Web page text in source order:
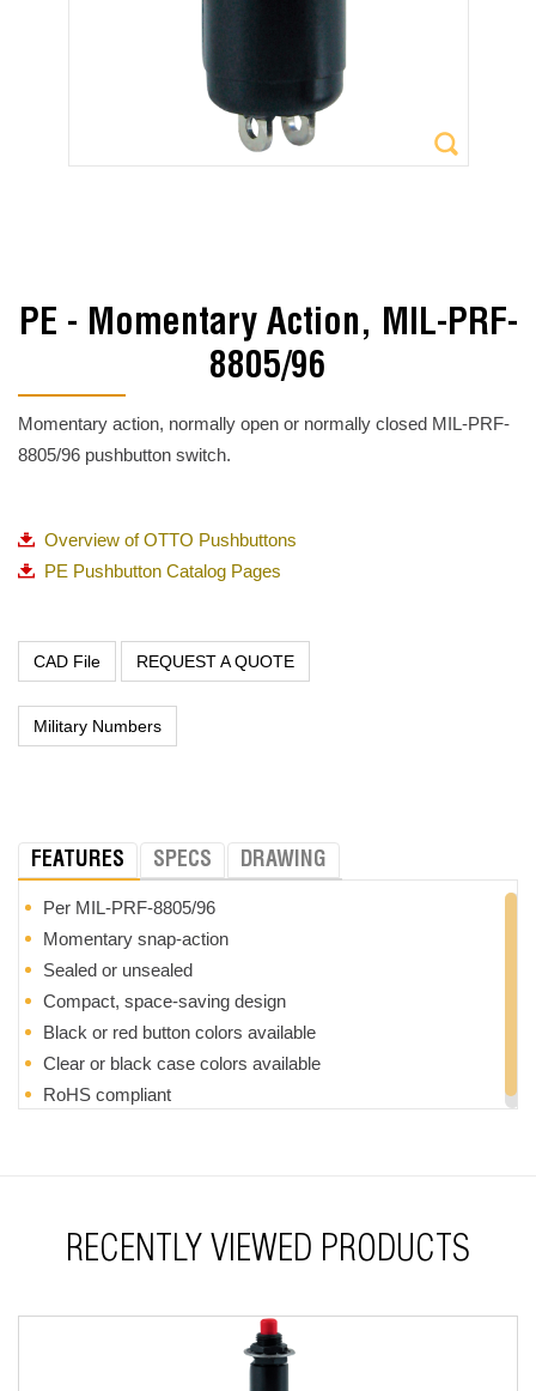
PE - Momentary Action, MIL-PRF-
8805/96
Momentary action, normally open or normally closed MIL-PRF-
8805/96 pushbutton switch.
Overview of OTTO Pushbuttons
PE Pushbutton Catalog Pages
REQUEST A QUOTE
Military Numbers
FEATURES SPECS DRAWING
Per MIL-PRF-8805/96
Momentary snap-action
Sealed or unsealed
Compact, space-saving design
Black or red button colors available
Clear or black case colors available
RoHS compliant
RECENTLY VIEWED PRODUCTS